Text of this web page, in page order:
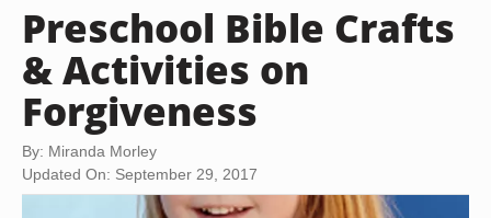
Preschool Bible Crafts
& Activities on
Forgiveness
By: Miranda Morley
Updated On: September 29, 2017